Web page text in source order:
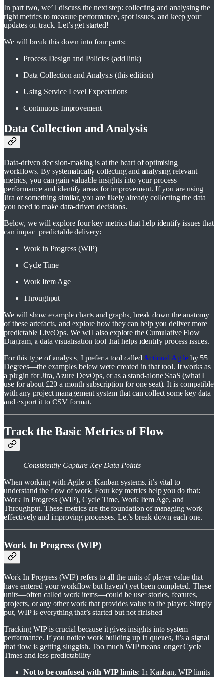
In part two, we’ll discuss the next step: collecting and analysing the
right metrics to measure performance, spot issues, and keep your
updates on track. Let’s get started!
We will break this down into four parts:
Process Design and Policies (add link)
Data Collection and Analysis (this edition)
Using Service Level Expectations
Continuous Improvement
Data Collection and Analysis
Data-driven decision-making is at the heart of optimising
workflows. By systematically collecting and analysing relevant
metrics, you can gain valuable insights into your process
performance and identify areas for improvement. If you are using
Jira or something similar, you are likely already collecting the data
you need to make data-driven decisions.
Below, we will explore four key metrics that help identify issues that
can impact predictable delivery:
Work in Progress (WIP)
Cycle Time
Work Item Age
Throughput
We will show example charts and graphs, break down the anatomy
of these artefacts, and explore how they can help you deliver more
predictable LiveOps. We will also explore the Cumulative Flow
Diagram, a data visualisation tool that helps identify process issues.
For this type of analysis, I prefer a tool called Actional Agile by 55
Degrees—the examples below were created in that tool. It works as
a plugin for Jira, Azure DevOps, or as a stand-alone SaaS (what I
use for about £20 a month subscription for one seat). It is compatible
with any project management system that can collect some key data
and export it to CSV format.
Track the Basic Metrics of Flow
Consistently Capture Key Data Points
When working with Agile or Kanban systems, it’s vital to
understand the flow of work. Four key metrics help you do that:
Work In Progress (WIP), Cycle Time, Work Item Age, and
Throughput. These metrics are the foundation of managing work
effectively and improving processes. Let’s break down each one.
Work In Progress (WIP)
Work In Progress (WIP) refers to all the units of player value that
have entered your workflow but haven’t yet been completed. These
units—often called work items—could be user stories, features,
projects, or any other work that provides value to the player. Simply
put, WIP is everything that’s started but not finished.
Tracking WIP is crucial because it gives insights into system
performance. If you notice work building up in queues, it’s a signal
that flow is getting sluggish. Too much WIP means longer Cycle
Times and less predictability.
Not to be confused with WIP limits: In Kanban, WIP limits